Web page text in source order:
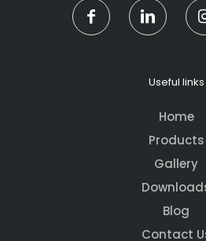
Useful links
Home
Products
Gallery
Blog
Contact